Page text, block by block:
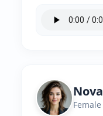
Nova
Female